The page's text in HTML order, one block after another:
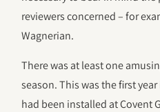
reviewers concerned – for
Wagnerian.
There was at least one
season. This was the first
had been installed at Covent